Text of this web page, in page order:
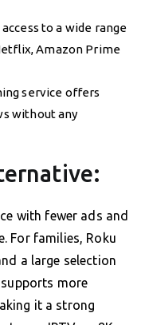
access to a wide range
Amazon Prime
service offers
without any
with fewer ads and
For families, Roku
a large selection
more
it a strong